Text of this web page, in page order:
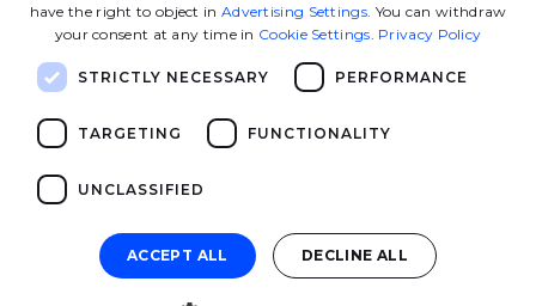
Our programs
Useful links
© 2026 GEM - All rights reserved
have the right to object in Advertising Settings. You can withdraw
your consent at any time in Cookie Settings. Privacy Policy
STRICTLY NECESSARY PERFORMANCE
TARGETING FUNCTIONALITY
UNCLASSIFIED
ACCEPT ALL DECLINE ALL